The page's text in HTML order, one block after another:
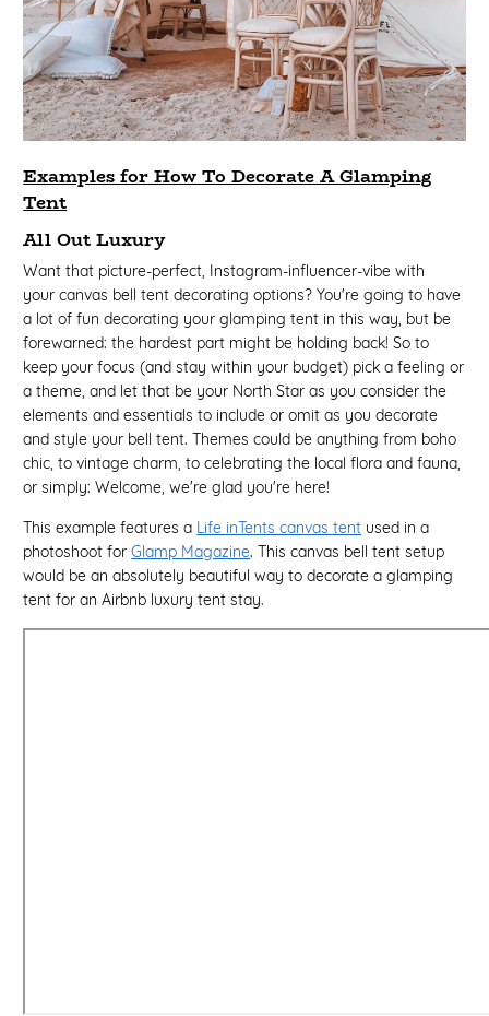
Examples for How To Decorate A Glamping
Tent
All Out Luxury
Want that picture-perfect, Instagram-influencer-vibe with
your canvas bell tent decorating options? You're going to have
a lot of fun decorating your glamping tent in this way, but be
forewarned: the hardest part might be holding back! So to
keep your focus (and stay within your budget) pick a feeling or
a theme, and let that be your North Star as you consider the
elements and essentials to include or omit as you decorate
and style your bell tent. Themes could be anything from boho
chic, to vintage charm, to celebrating the local flora and fauna,
or simply: Welcome, we're glad you're here!
This example features a Life inTents canvas tent used in a
photoshoot forGlamp Magazine. This canvas bell tent setup
would be an absolutely beautiful way to decorate a glamping
tent for an Airbnb luxury tent stay.